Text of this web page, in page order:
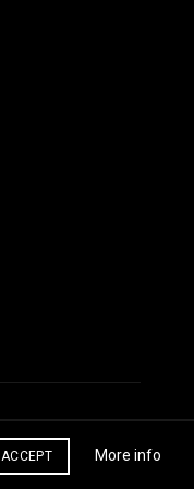
ACCEPT More info